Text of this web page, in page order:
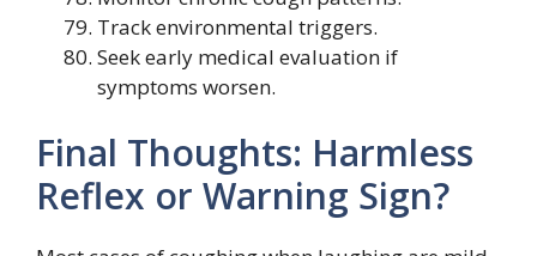
Track environmental triggers.
Seek early medical evaluation if
symptoms worsen.
Final Thoughts: Harmless
Reflex or Warning Sign?